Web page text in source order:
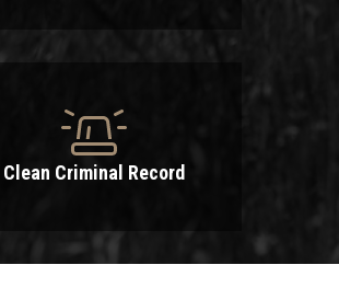
Clean Criminal Record